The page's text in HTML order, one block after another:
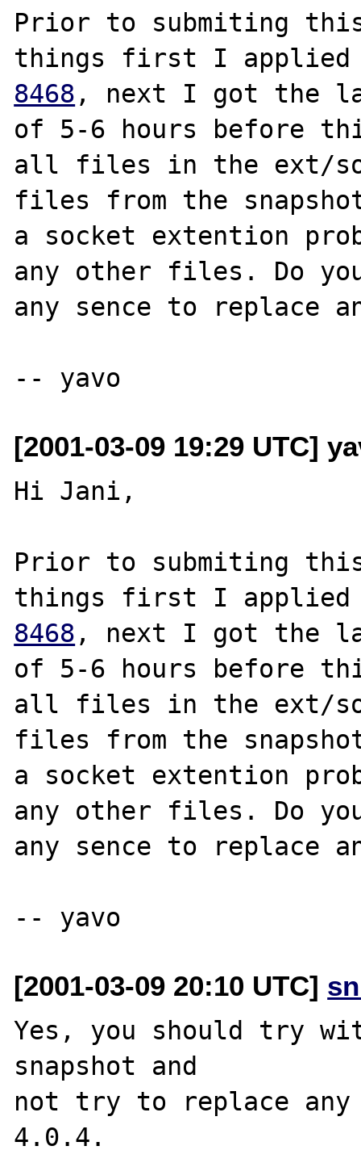
Prior to submiting
things first I applied
8468 , next I got the
of 5-6 hours before
all files in the ext/
files from the
a socket extention
any other files. Do
any sence to replace
[2001-03-09 19:29 UTC]
Hi Jani,
Prior to submiting
things first I applied
8468 , next I got the
of 5-6 hours before
all files in the ext/
files from the
a socket extention
any other files. Do
any sence to replace
[2001-03-09 20:10 UTC]
Yes, you should try
snapshot and
not try to replace
4.0.4.